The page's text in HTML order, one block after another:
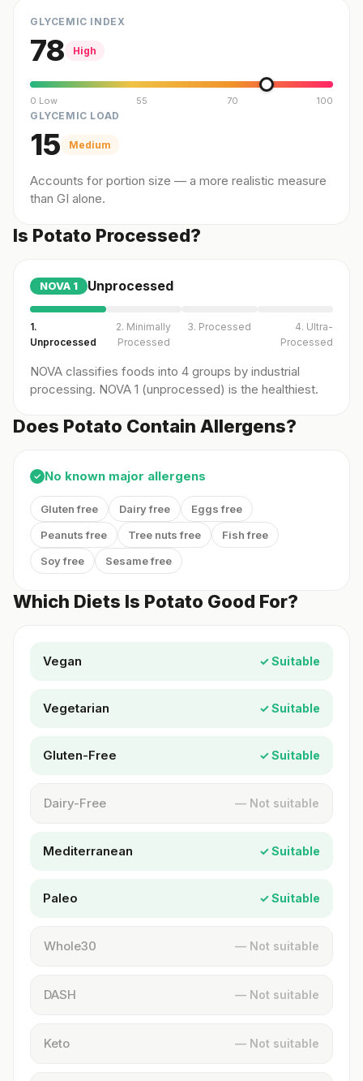
GLYCEMIC INDEX
78 High
0 Low 55 70 100
GLYCEMIC LOAD
15 Medium
Accounts for portion size — a more realistic measure
than GI alone.
Is Potato Processed?
NOVA 1 Unprocessed
1.
Unprocessed
2. Minimally
Processed
3. Processed
4. Ultra-
Processed
NOVA classifies foods into 4 groups by industrial
processing. NOVA 1 (unprocessed) is the healthiest.
Does Potato Contain Allergens?
✓ No known major allergens
Gluten free Dairy free
Eggs free
Peanuts free
Tree nuts free
Fish free
Soy free
Sesame free
Which Diets Is Potato Good For?
Vegan ✓ Suitable
Vegetarian ✓ Suitable
Gluten-Free ✓ Suitable
Dairy-Free — Not suitable
Mediterranean ✓ Suitable
Paleo ✓ Suitable
Whole30 — Not suitable
DASH — Not suitable
Keto — Not suitable